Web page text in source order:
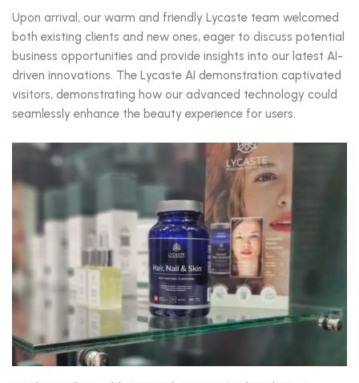
Upon arrival, our warm and friendly Lycaste team welcomed
both existing clients and new ones, eager to discuss potential
business opportunities and provide insights into our latest AI-
driven innovations. The Lycaste AI demonstration captivated
visitors, demonstrating how our advanced technology could
seamlessly enhance the beauty experience for users.